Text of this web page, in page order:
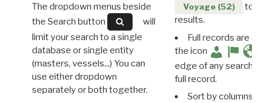
The dropdown menus beside
the Search button
will
limit your search to a single
database or single entity
(masters, vessels...) You can
use either dropdown
separately or both together.
Voyage (52)
to
results.
Full records are
the icon
edge of any search
full record.
Sort by columns: